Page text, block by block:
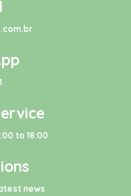
to 18:00
news